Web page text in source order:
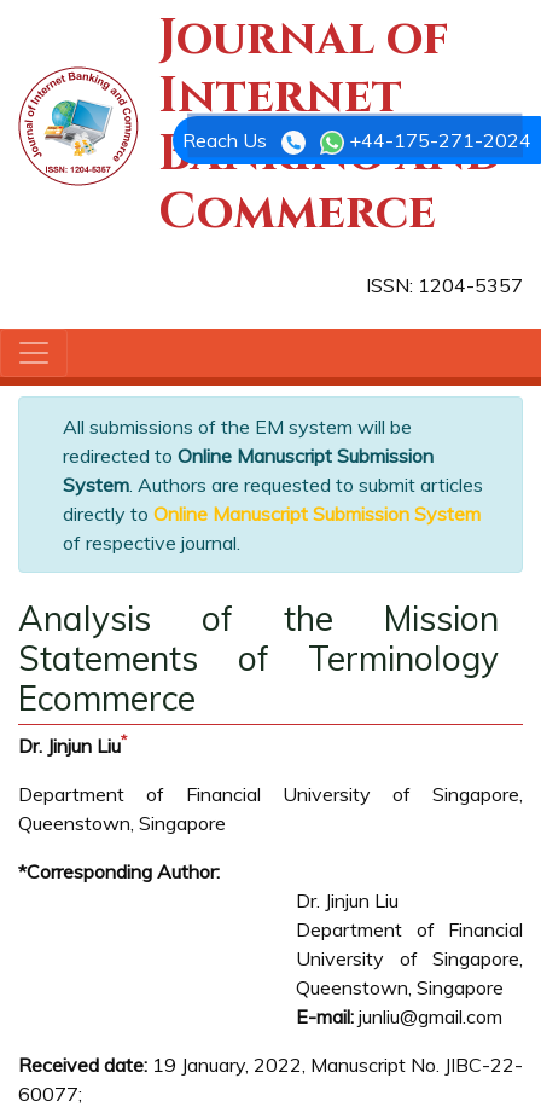
Journal of
Internet
Banking and
Commerce
ISSN: 1204-5357
Reach Us +44-175-271-2024
All submissions of the EM system will be
redirected to Online Manuscript Submission
System. Authors are requested to submit articles
directly to Online Manuscript Submission System
of respective journal.
Analysis of the Mission
Statements of Terminology
Ecommerce
Dr. Jinjun Liu*
Department of Financial University of Singapore,
Queenstown, Singapore
*Corresponding Author:
Dr. Jinjun Liu
Department of Financial
University of Singapore,
Queenstown, Singapore
E-mail: junliu@gmail.com
Received date: 19 January, 2022, Manuscript No. JIBC-22-
60077;